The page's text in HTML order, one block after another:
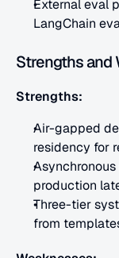
External eval
LangChain
Strengths and
Strengths:
Air-gapped
residency for
production
Three-tier
from